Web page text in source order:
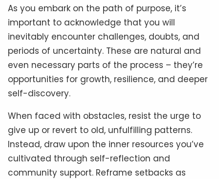
As you embark on the path of purpose, it’s
important to acknowledge that you will
inevitably encounter challenges, doubts, and
periods of uncertainty. These are natural and
even necessary parts of the process – they’re
opportunities for growth, resilience, and deeper
self-discovery.
When faced with obstacles, resist the urge to
give up or revert to old, unfulfilling patterns.
Instead, draw upon the inner resources you’ve
cultivated through self-reflection and
community support. Reframe setbacks as